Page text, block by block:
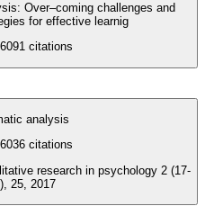
Over–coming challenges and
for effective learnig
6091 citations
analysis
6036 citations
research in psychology 2 (17-
25, 2017